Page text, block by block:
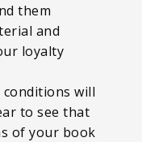
them
and
loyalty
will
to see that
of your book